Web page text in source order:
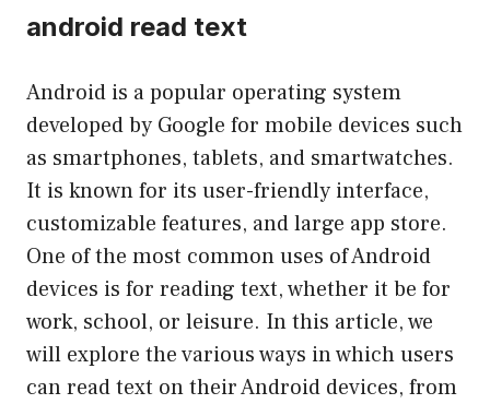
android read text
Android is a popular operating system
developed by Google for mobile devices such
as smartphones, tablets, and smartwatches.
It is known for its user-friendly interface,
customizable features, and large app store.
One of the most common uses of Android
devices is for reading text, whether it be for
work, school, or leisure. In this article, we
will explore the various ways in which users
can read text on their Android devices, from